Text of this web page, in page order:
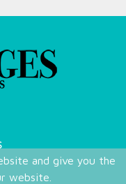
and give you the
website.